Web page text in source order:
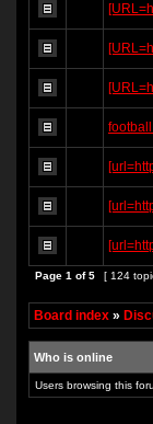
Page 1 of5 [ 124
Board index »
Who is online
Users browsing this